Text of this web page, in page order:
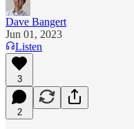
Dave Bangert
Jun 01, 2023
Listen
3
2